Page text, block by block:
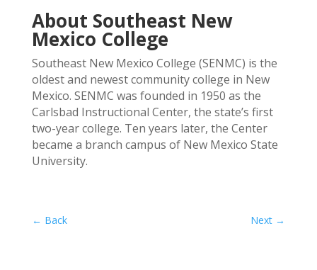
About Southeast New
Mexico College
Southeast New Mexico College (SENMC) is the
oldest and newest community college in New
Mexico. SENMC was founded in 1950 as the
Carlsbad Instructional Center, the state’s first
two-year college. Ten years later, the Center
became a branch campus of New Mexico State
University.
← Back Next →